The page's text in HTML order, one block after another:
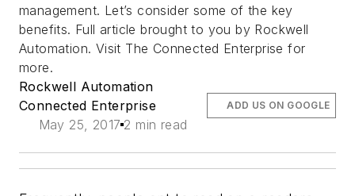
management. Let’s consider some of the key
benefits. Full article brought to you by Rockwell
Automation. Visit The Connected Enterprise for
more.
Rockwell Automation
Connected Enterprise
May 25, 2017 2 min read
ADD US ON GOOGLE